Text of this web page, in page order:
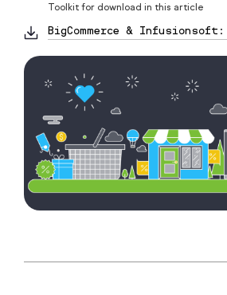
Toolkit for download in this article
BigCommerce & Infusionsoft: